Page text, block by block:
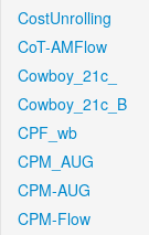
CostUnrolling
CoT-AMFlow
Cowboy_21c_
Cowboy_21c_B
CPF_wb
CPM_AUG
CPM-AUG
CPM-Flow